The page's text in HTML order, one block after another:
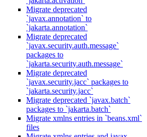
Migrate deprecated
`javax.annotation` to
`jakarta.annotation`
Migrate deprecated
`javax.security.auth.message`
packages to
`jakarta.security.auth.message`
Migrate deprecated
`javax.security.jacc` packages to
`jakarta.security.jacc`
Migrate deprecated `javax.batch`
packages to `jakarta.batch`
Migrate xmlns entries in `beans.xml`
files